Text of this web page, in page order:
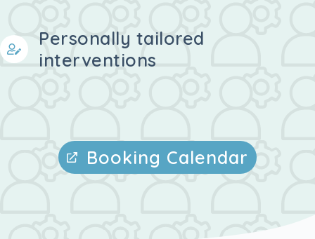
Personally tailored
interventions
Booking Calendar